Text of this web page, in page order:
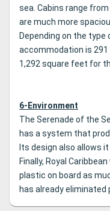
sea. Cabins range
are much more
Depending on the
accommodation is 291
1,292 square feet for
6-Environment
The Serenade of the
has a system that
Its design also allows
Finally, Royal
plastic on board as
has already